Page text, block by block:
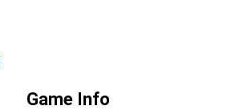
Game Info